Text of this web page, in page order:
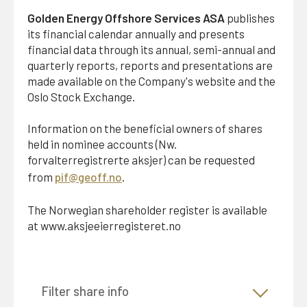
member and the Chief Executive Officer acting jointly
are authorised to sign on behalf of the company.
§ 6 General Meeting
The Chairman of the Board or a person designated by
him shall preside at the General Meeting. The Annual
following matters:
a) Approval of the annual accounts and the annual
report, including distribution ofdividend, if any.
b) Other matters that pursuant to law or the Articles of
Association fall under the authority of the general
at the General Meeting have been made available to
Golden Energy Offshore Services ASA publishes
its financial calendar annually and presents
financial data through its annual, semi-annual and
quarterly reports, reports and presentations are
made available on the Company's website and the
Oslo Stock Exchange.
Information on the beneficial owners of shares
held in nominee accounts (Nw.
forvalterregistrerte aksjer) can be requested
from pif@geoff.no
The Norwegian shareholder register is available
at www.aksjeeierregisteret.no
Filter share info